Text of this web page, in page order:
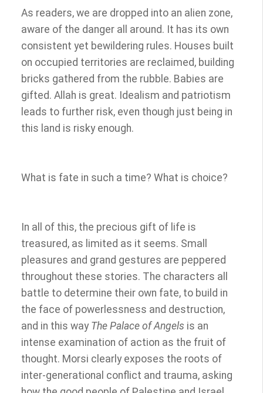
As readers, we are dropped into an alien zone,
aware of the danger all around. It has its own
consistent yet bewildering rules. Houses built
on occupied territories are reclaimed, building
bricks gathered from the rubble. Babies are
gifted. Allah is great. Idealism and patriotism
leads to further risk, even though just being in
this land is risky enough.
What is fate in such a time? What is choice?
In all of this, the precious gift of life is
treasured, as limited as it seems. Small
pleasures and grand gestures are peppered
throughout these stories. The characters all
battle to determine their own fate, to build in
the face of powerlessness and destruction,
and in this way The Palace of Angels is an
intense examination of action as the fruit of
thought. Morsi clearly exposes the roots of
inter-generational conflict and trauma, asking